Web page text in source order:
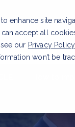
enhance site
accept all
our Privacy Policy
won’t be